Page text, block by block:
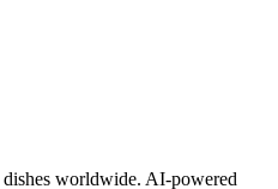
dishes worldwide. AI-powered